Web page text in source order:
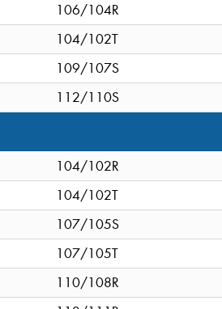
106/104R
104/102T
109/107S
112/110S
104/102R
104/102T
107/105S
107/105T
110/108R